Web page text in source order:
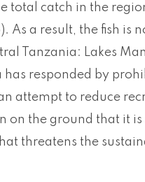
total catch in the
As a result, the fish is
Tanzania: Lakes
responded by
attempt to reduce
on the ground that it
threatens the